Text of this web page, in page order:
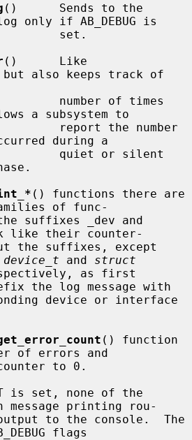
()      Sends to the
only if AB_DEBUG is
also keeps track of
a subsystem to
during a
() functions there are
of func-
like their counter-
device_t and struct
as first
the log message with
() function
of errors and
message printing rou-
flags